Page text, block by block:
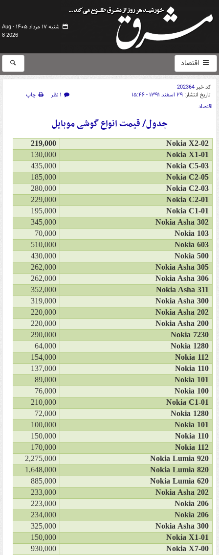
شنبه ۱۷ مرداد ۱۴۰۵ -
Aug
8 2026
اقتصاد
کد خبر202364
تاریخ انتشار: ۲۹ اسفند ۱۳۹۱ - ۱۵:۴۶ ۱ نظر
چاپ
اقتصاد
جدول/ قیمت انواع گوشی موبایل
Nokia X2-02
219,000
Nokia X1-01
130,000
Nokia C5-03
435,000
Nokia C2-05
185,000
Nokia C2-03
280,000
Nokia C2-01
229,000
Nokia C1-01
195,000
Nokia Asha 302
345,000
Nokia 103
70,000
Nokia 603
510,000
Nokia 500
430,000
Nokia Asha 305
262,000
Nokia Asha 306
262,000
Nokia Asha 311
352,000
Nokia Asha 300
319,000
Nokia Asha 202
220,000
Nokia Asha 200
220,000
Nokia 7230
290,000
Nokia 1280
64,000
Nokia 112
154,000
Nokia 110
137,000
Nokia 101
89,000
Nokia 100
76,000
Nokia C1-01
210,000
Nokia 1280
72,000
Nokia 101
100,000
Nokia 110
150,000
Nokia 112
170,000
Nokia Lumia 920
2,275,000
Nokia Lumia 820
1,648,000
Nokia Lumia 620
885,000
Nokia Asha 202
233,000
Nokia 206
223,000
Nokia 206
234,000
Nokia Asha 300
325,000
Nokia X1-01
150,000
Nokia X7-00
930,000